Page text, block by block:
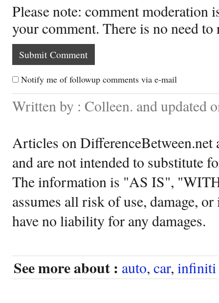
Please note: comment moderation
your comment. There is no need
Notify me of followup comments via e-mail
Written by : Colleen. and updated
Articles on DifferenceBetween.net
and are not intended to substitute
The information is "AS IS",
assumes all risk of use, damage,
have no liability for any damages.
See more about : auto, car, infiniti